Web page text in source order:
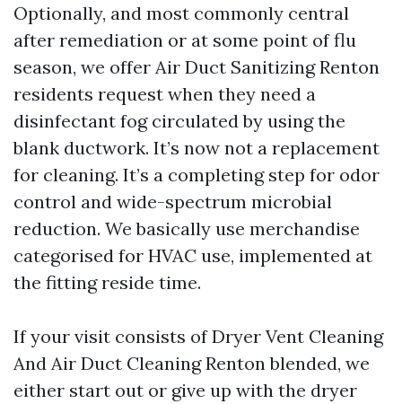
Optionally, and most commonly central
after remediation or at some point of flu
season, we offer Air Duct Sanitizing Renton
residents request when they need a
disinfectant fog circulated by using the
blank ductwork. It’s now not a replacement
for cleaning. It’s a completing step for odor
control and wide-spectrum microbial
reduction. We basically use merchandise
categorised for HVAC use, implemented at
the fitting reside time.
If your visit consists of Dryer Vent Cleaning
And Air Duct Cleaning Renton blended, we
either start out or give up with the dryer